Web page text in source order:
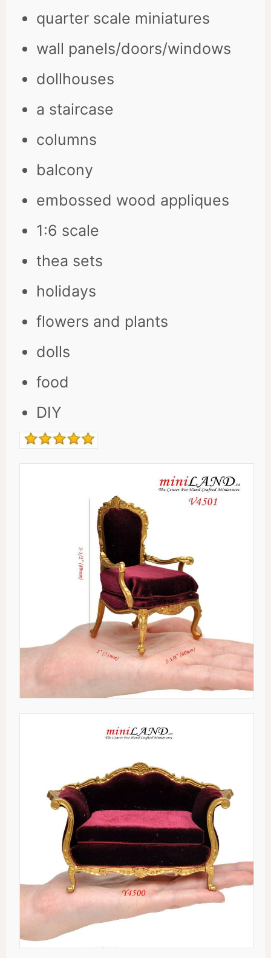
quarter scale miniatures
wall panels/doors/windows
dollhouses
a staircase
columns
balcony
embossed wood appliques
1:6 scale
thea sets
holidays
flowers and plants
dolls
food
DIY